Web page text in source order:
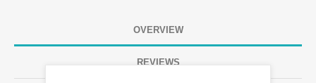
OVERVIEW
REVIEWS